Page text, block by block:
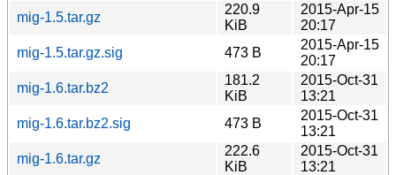
mig-1.5.tar.gz
220.9
KiB
2015-Apr-15
20:17
mig-1.5.tar.gz.sig
473 B
2015-Apr-15
20:17
mig-1.6.tar.bz2
181.2
KiB
2015-Oct-31
13:21
mig-1.6.tar.bz2.sig
473 B
2015-Oct-31
13:21
mig-1.6.tar.gz
222.6
KiB
2015-Oct-31
13:21